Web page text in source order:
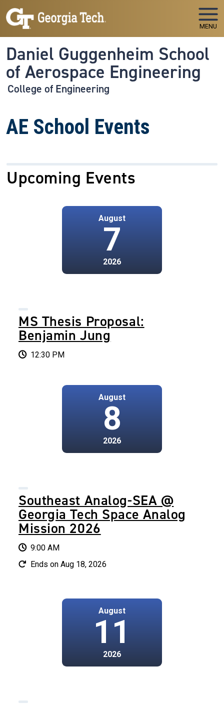
Skip to main navigation
Skip to main content
MENU
Daniel Guggenheim School
of Aerospace Engineering
College of Engineering
AE School Events
Upcoming Events
August
7
2026
MS Thesis Proposal:
Benjamin Jung
12:30 PM
August
8
2026
Southeast Analog-SEA @
Georgia Tech Space Analog
Mission 2026
9:00 AM
Ends on Aug 18, 2026
August
11
2026